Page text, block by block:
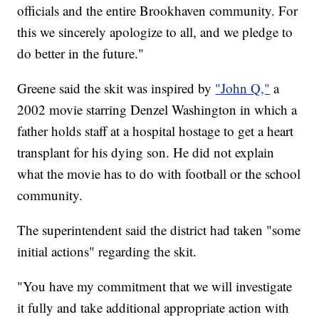
officials and the entire Brookhaven community. For
this we sincerely apologize to all, and we pledge to
do better in the future."
Greene said the skit was inspired by "John Q," a
2002 movie starring Denzel Washington in which a
father holds staff at a hospital hostage to get a heart
transplant for his dying son. He did not explain
what the movie has to do with football or the school
community.
The superintendent said the district had taken "some
initial actions" regarding the skit.
"You have my commitment that we will investigate
it fully and take additional appropriate action with